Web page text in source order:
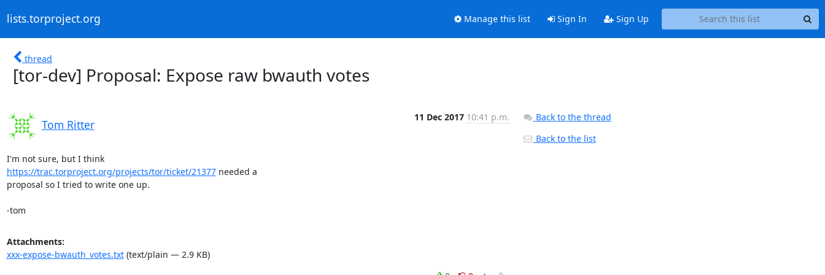
lists.torproject.org Manage this list Sign In Sign Up
thread
[tor-dev] Proposal: Expose raw bwauth votes
Tom Ritter
11 Dec 2017 10:41 p.m.
I'm not sure, but I think
https://trac.torproject.org/projects/tor/ticket/21377 needed a
proposal so I tried to write one up.
-tom
Attachments:
xxx-expose-bwauth_votes.txt(text/plain — 2.9 KB)
Back to the thread
Back to the list